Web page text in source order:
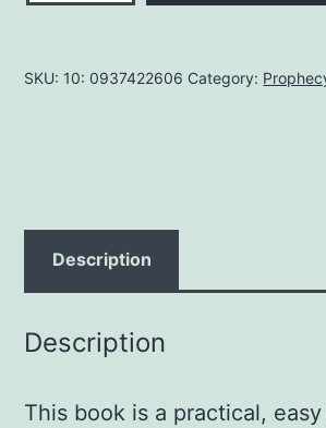
By
SKU: 10: 0937422606 Category:
Description
Description
This book is a practical,